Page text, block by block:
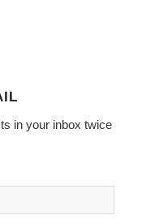
in your inbox twice